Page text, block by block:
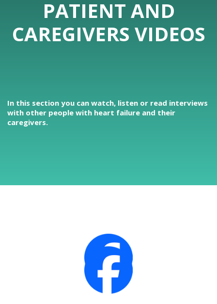
PATIENT AND
CAREGIVERS VIDEOS
In this section you can watch, listen or read interviews
with other people with heart failure and their
caregivers.